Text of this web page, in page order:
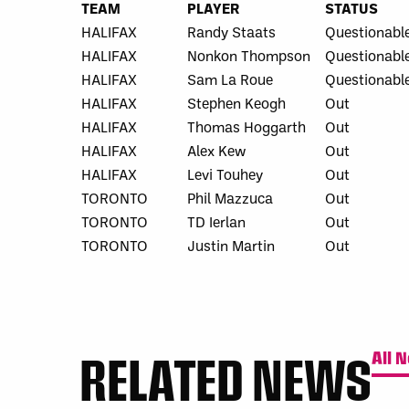
TEAM PLAYER
STATUS
HALIFAX
Randy Staats
HALIFAX
Nonkon Thompson
HALIFAX
Sam La Roue
HALIFAX
Stephen Keogh
Out
HALIFAX
Thomas Hoggarth
Out
HALIFAX
Alex Kew
Out
HALIFAX
Levi Touhey
Out
TORONTO
Phil Mazzuca
Out
TORONTO
TD Ierlan
Out
TORONTO
Justin Martin Out
RELATED NEWSAll